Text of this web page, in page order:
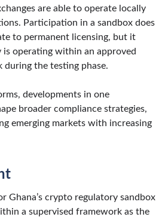
are able to operate locally
Participation in a sandbox does
to permanent licensing, but it
is operating within an approved
the testing phase.
developments in one
broader compliance strategies,
emerging markets with increasing
Ghana’s crypto regulatory sandbox
a supervised framework as the